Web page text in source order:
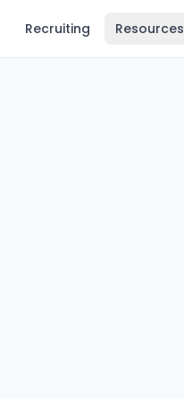
Recruiting Resources